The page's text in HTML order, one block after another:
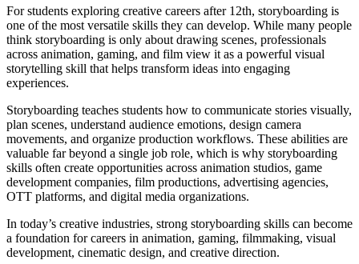
For students exploring creative careers after 12th, storyboarding is
one of the most versatile skills they can develop. While many people
think storyboarding is only about drawing scenes, professionals
across animation, gaming, and film view it as a powerful visual
storytelling skill that helps transform ideas into engaging
experiences.
Storyboarding teaches students how to communicate stories visually,
plan scenes, understand audience emotions, design camera
movements, and organize production workflows. These abilities are
valuable far beyond a single job role, which is why storyboarding
skills often create opportunities across animation studios, game
development companies, film productions, advertising agencies,
OTT platforms, and digital media organizations.
In today’s creative industries, strong storyboarding skills can become
a foundation for careers in animation, gaming, filmmaking, visual
development, cinematic design, and creative direction.